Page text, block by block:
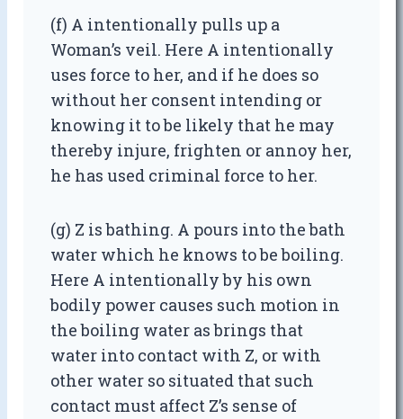
(f) A intentionally pulls up a
Woman’s veil. Here A intentionally
uses force to her, and if he does so
without her consent intending or
knowing it to be likely that he may
thereby injure, frighten or annoy her,
he has used criminal force to her.
(g) Z is bathing. A pours into the bath
water which he knows to be boiling.
Here A intentionally by his own
bodily power causes such motion in
the boiling water as brings that
water into contact with Z, or with
other water so situated that such
contact must affect Z’s sense of